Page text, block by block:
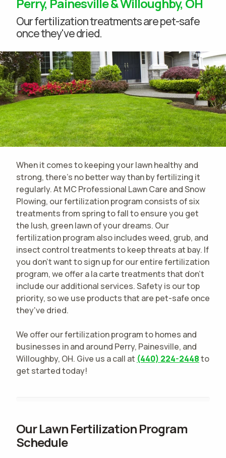
Our fertilization treatments are pet-safe
once they've dried.
When it comes to keeping your lawn healthy and
strong, there's no better way than by fertilizing it
regularly. At MC Professional Lawn Care and Snow
Plowing, our fertilization program consists of six
treatments from spring to fall to ensure you get
the lush, green lawn of your dreams. Our
fertilization program also includes weed, grub, and
insect control treatments to keep threats at bay. If
you don't want to sign up for our entire fertilization
program, we offer a la carte treatments that don't
include our additional services. Safety is our top
priority, so we use products that are pet-safe once
they've dried.
We offer our fertilization program to homes and
businesses in and around Perry, Painesville, and
Willoughby, OH. Give us a call at (440) 224-2448to
get started today!
Our Lawn Fertilization Program
Schedule
This site is protected by reCAPTCHA.